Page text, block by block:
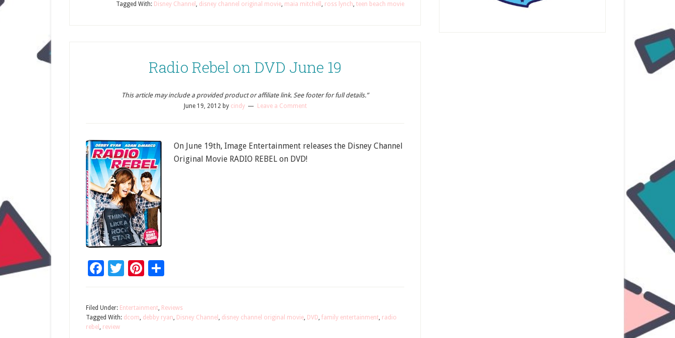
Tagged With: Disney Channel , disney channel original movie, maia mitchell , ross lynch, teen beach movie
Radio Rebel on DVD June 19
This article may include a provided product or affiliate link. See footer for full details.”
June 19, 2012 by cindy Leave a Comment
On June 19th, Image Entertainment releases the Disney Channel
Original Movie RADIO REBEL on DVD!
Facebook
TwitterPinterest
Filed Under: Entertainment, Reviews
Tagged With: dcom, debby ryan, Disney Channel , disney channel original movie, DVD, family entertainment, radio
rebel , review